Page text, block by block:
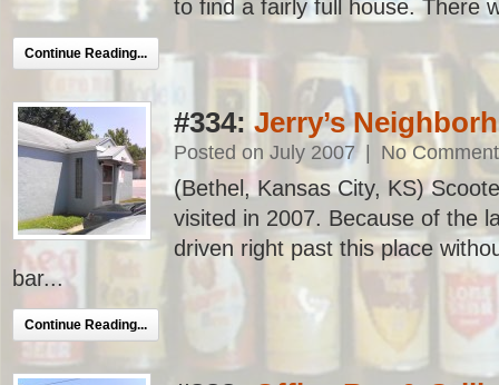
to find a fairly full house. There
Continue Reading...
#334: Jerry’s
Posted on July 2007 No
(Bethel, Kansas City, KS)
visited in 2007. Because of the
driven right past this place
bar...
Continue Reading...